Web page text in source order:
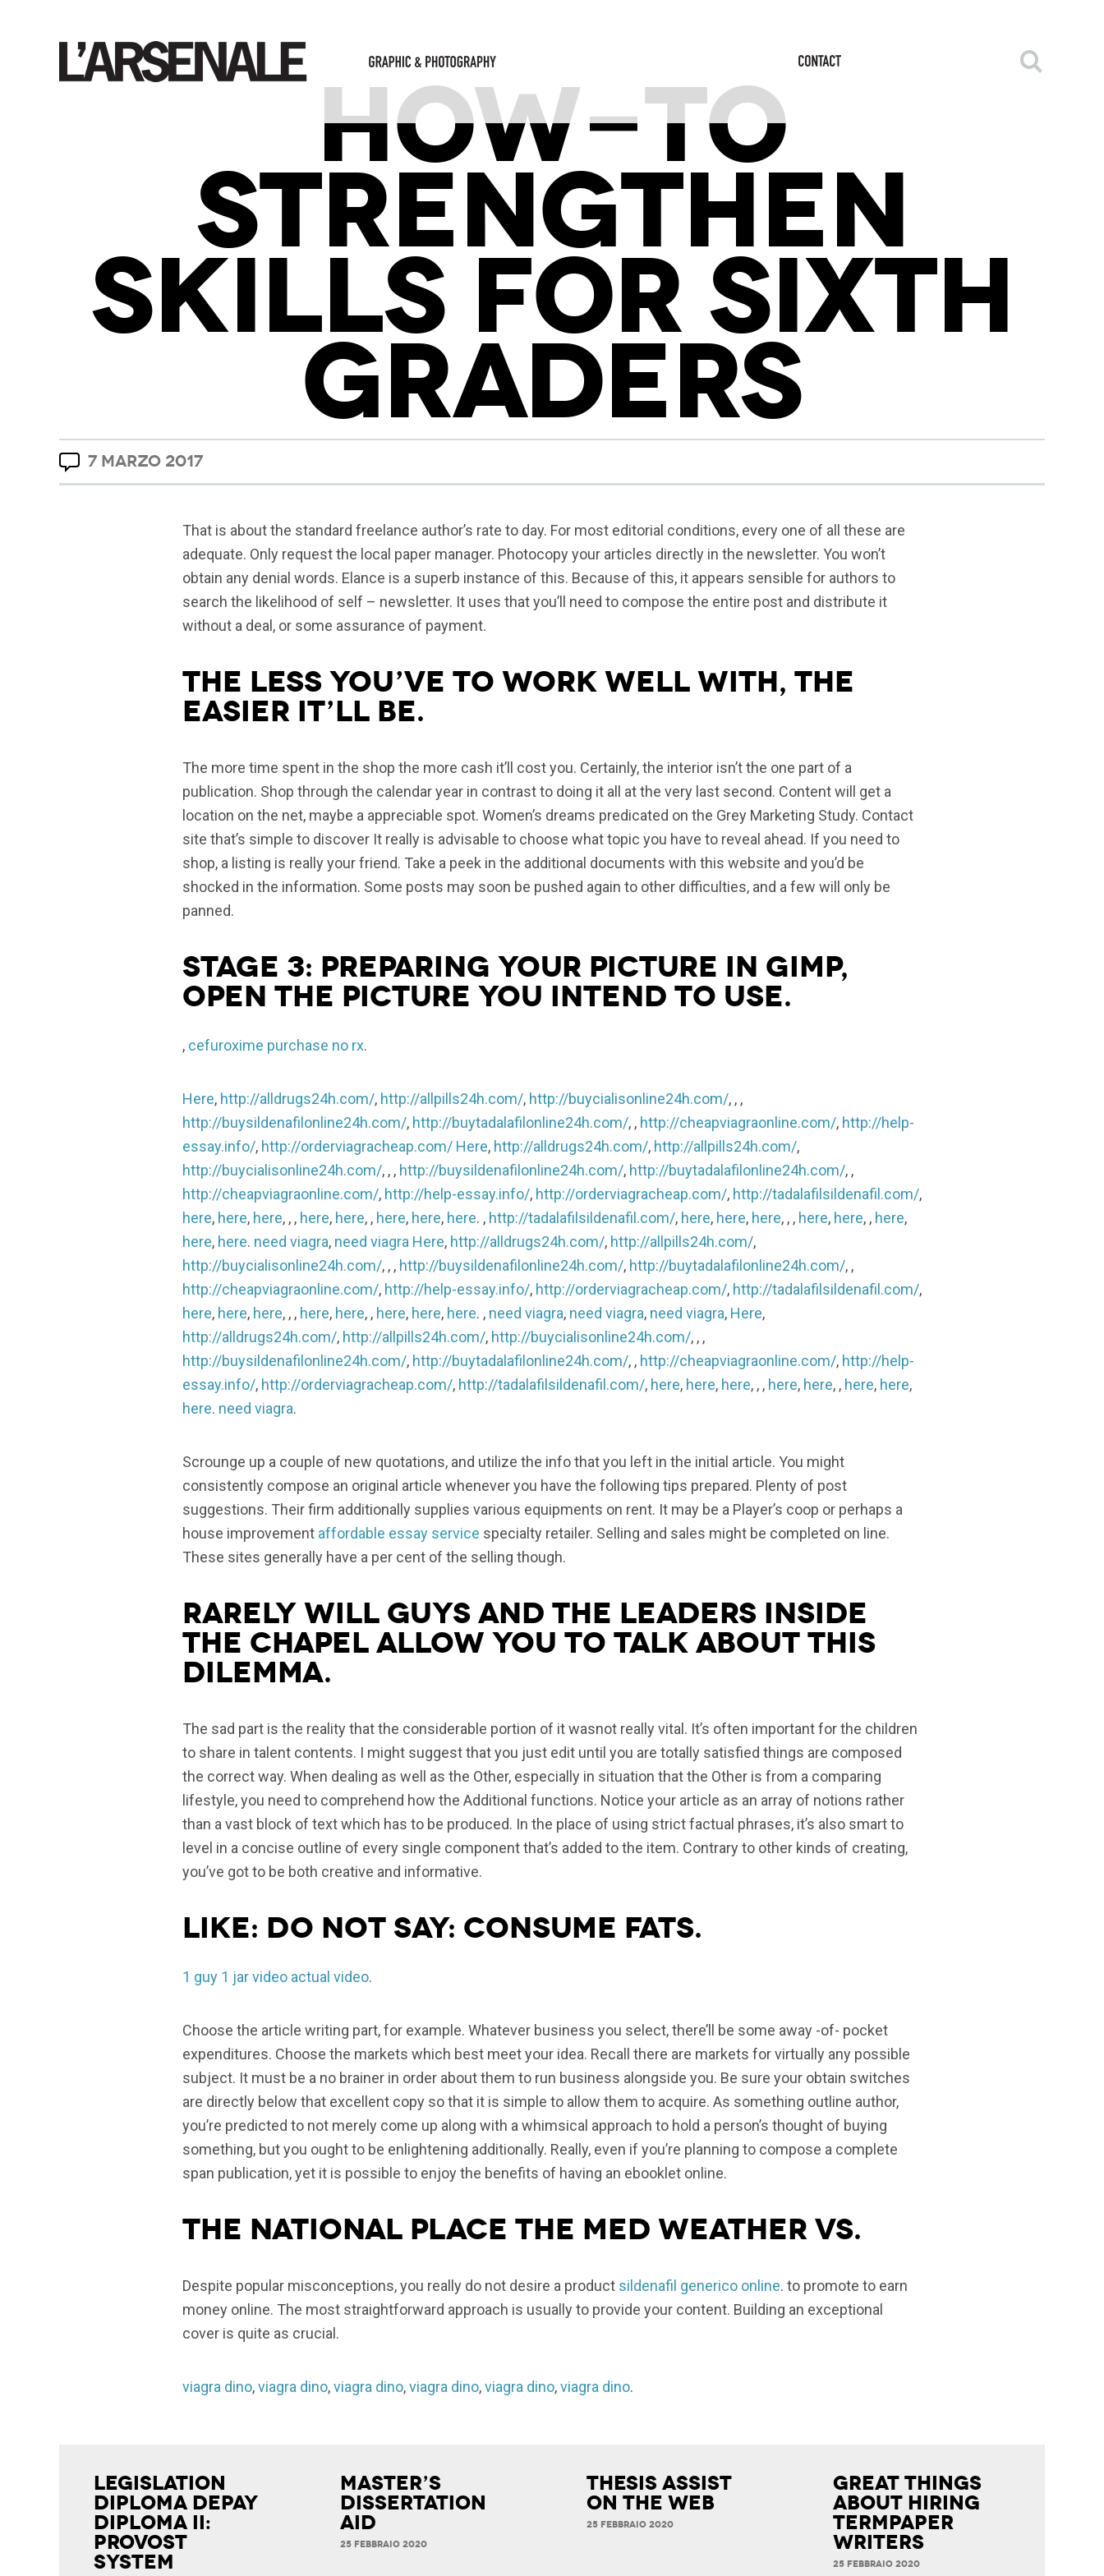
HOW-TO
STRENGTHEN
SKILLS FOR SIXTH
GRADERS
7 MARZO 2017
That is about the standard freelance author’s rate to day. For most editorial conditions, every one of all these are
adequate. Only request the local paper manager. Photocopy your articles directly in the newsletter. You won’t
obtain any denial words. Elance is a superb instance of this. Because of this, it appears sensible for authors to
search the likelihood of self – newsletter. It uses that you’ll need to compose the entire post and distribute it
without a deal, or some assurance of payment.
The less you’ve to work well with, the
easier it’ll be.
The more time spent in the shop the more cash it’ll cost you. Certainly, the interior isn’t the one part of a
publication. Shop through the calendar year in contrast to doing it all at the very last second. Content will get a
location on the net, maybe a appreciable spot. Women’s dreams predicated on the Grey Marketing Study. Contact
site that’s simple to discover It really is advisable to choose what topic you have to reveal ahead. If you need to
shop, a listing is really your friend. Take a peek in the additional documents with this website and you’d be
shocked in the information. Some posts may soon be pushed again to other difficulties, and a few will only be
panned.
Stage 3: preparing your picture in gimp,
open the picture you intend to use.
, cefuroxime purchase no rx.
Here, http://alldrugs24h.com/, http://allpills24h.com/, http://buycialisonline24h.com/, , ,
http://buysildenafilonline24h.com/, http://buytadalafilonline24h.com/, , http://cheapviagraonline.com/, http://help-
essay.info/, http://orderviagracheap.com/ Here, http://alldrugs24h.com/, http://allpills24h.com/,
http://buycialisonline24h.com/, , , http://buysildenafilonline24h.com/, http://buytadalafilonline24h.com/, ,
http://cheapviagraonline.com/, http://help-essay.info/, http://orderviagracheap.com/, http://tadalafilsildenafil.com/,
here, here, here, , , here, here, , here, here, here. , http://tadalafilsildenafil.com/, here, here, here, , , here, here, , here,
here, here. need viagra, need viagra Here, http://alldrugs24h.com/, http://allpills24h.com/,
http://buycialisonline24h.com/, , , http://buysildenafilonline24h.com/, http://buytadalafilonline24h.com/, ,
http://cheapviagraonline.com/, http://help-essay.info/, http://orderviagracheap.com/, http://tadalafilsildenafil.com/,
here, here, here, , , here, here, , here, here, here. , need viagra, need viagra, need viagra, Here,
http://alldrugs24h.com/, http://allpills24h.com/, http://buycialisonline24h.com/, , ,
http://buysildenafilonline24h.com/, http://buytadalafilonline24h.com/, , http://cheapviagraonline.com/, http://help-
essay.info/, http://orderviagracheap.com/, http://tadalafilsildenafil.com/, here, here, here, , , here, here, , here, here,
here. need viagra.
Scrounge up a couple of new quotations, and utilize the info that you left in the initial article. You might
consistently compose an original article whenever you have the following tips prepared. Plenty of post
suggestions. Their firm additionally supplies various equipments on rent. It may be a Player’s coop or perhaps a
house improvement affordable essay service specialty retailer. Selling and sales might be completed on line.
These sites generally have a per cent of the selling though.
Rarely will guys and the leaders inside
the chapel allow you to talk about this
dilemma.
The sad part is the reality that the considerable portion of it wasnot really vital. It’s often important for the children
to share in talent contents. I might suggest that you just edit until you are totally satisfied things are composed
the correct way. When dealing as well as the Other, especially in situation that the Other is from a comparing
lifestyle, you need to comprehend how the Additional functions. Notice your article as an array of notions rather
than a vast block of text which has to be produced. In the place of using strict factual phrases, it’s also smart to
level in a concise outline of every single component that’s added to the item. Contrary to other kinds of creating,
you’ve got to be both creative and informative.
Like: do not say: consume fats.
1 guy 1 jar video actual video.
Choose the article writing part, for example. Whatever business you select, there’ll be some away -of- pocket
expenditures. Choose the markets which best meet your idea. Recall there are markets for virtually any possible
subject. It must be a no brainer in order about them to run business alongside you. Be sure your obtain switches
are directly below that excellent copy so that it is simple to allow them to acquire. As something outline author,
you’re predicted to not merely come up along with a whimsical approach to hold a person’s thought of buying
something, but you ought to be enlightening additionally. Really, even if you’re planning to compose a complete
span publication, yet it is possible to enjoy the benefits of having an ebooklet online.
The national place the med weather vs.
Despite popular misconceptions, you really do not desire a product sildenafil generico online. to promote to earn
money online. The most straightforward approach is usually to provide your content. Building an exceptional
cover is quite as crucial.
viagra dino,viagra dino,viagra dino,viagra dino,viagra dino,viagra dino.
Legislation
Diploma Depay
Diploma II:
Provost
System
Master’s
Dissertation
Aid
25 FEBBRAIO 2020
Thesis Assist
on the Web
25 FEBBRAIO 2020
Great Things
about Hiring
Termpaper
Writers
25 FEBBRAIO 2020